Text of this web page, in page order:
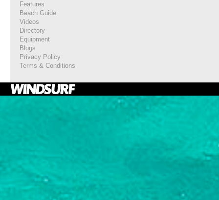
Features
Beach Guide
Videos
Directory
Equipment
Blogs
Privacy Policy
Terms & Conditions